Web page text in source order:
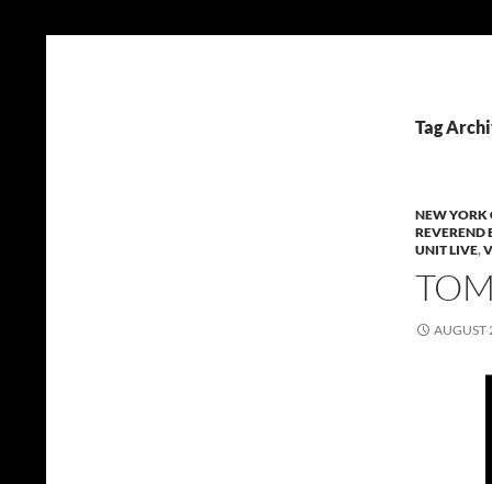
Tag
NEW YORK
REVEREND
UNIT LIVE,
AUGUST